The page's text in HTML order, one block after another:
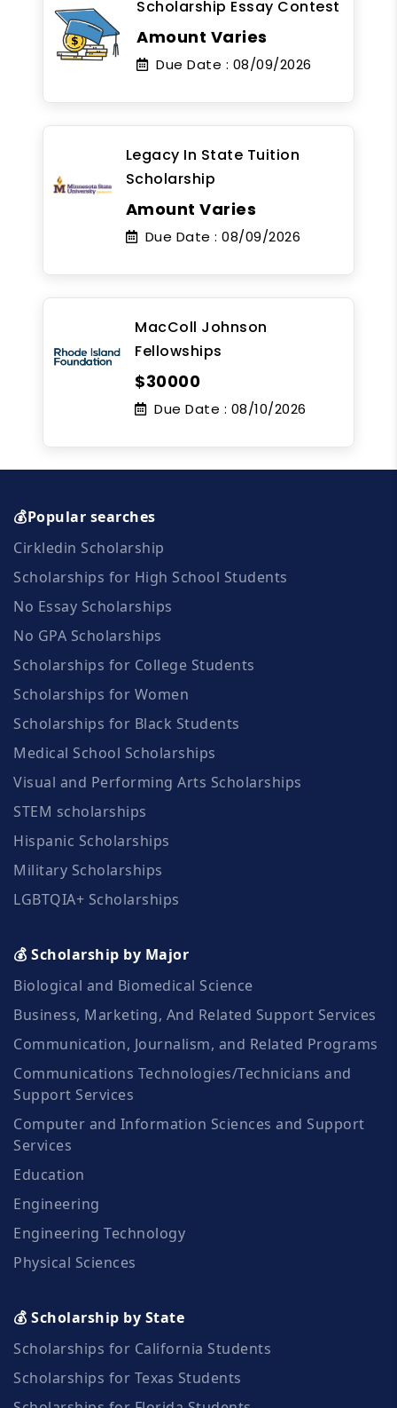
Scholarship Essay Contest
Amount Varies
Due Date : 08/09/2026
Legacy In State Tuition
Scholarship
Amount Varies
Due Date : 08/09/2026
MacColl Johnson
Fellowships
$30000
Due Date : 08/10/2026
💰Popular searches
Cirkledin Scholarship
Scholarships for High School Students
No Essay Scholarships
No GPA Scholarships
Scholarships for College Students
Scholarships for Women
Scholarships for Black Students
Medical School Scholarships
Visual and Performing Arts Scholarships
STEM scholarships
Hispanic Scholarships
Military Scholarships
LGBTQIA+ Scholarships
💰 Scholarship by Major
Biological and Biomedical Science
Business, Marketing, And Related Support Services
Communication, Journalism, and Related Programs
Communications Technologies/Technicians and
Support Services
Computer and Information Sciences and Support
Services
Education
Engineering
Engineering Technology
Physical Sciences
💰 Scholarship by State
Scholarships for California Students
Scholarships for Texas Students